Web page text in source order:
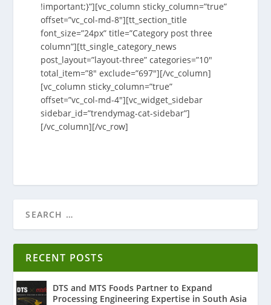
!important;}”][vc_column sticky_column=”true”
offset=”vc_col-md-8″][tt_section_title
font_size=”24px” title=”Category post three
column”][tt_single_category_news
post_layout=”layout-three” categories=”10″
total_item=”8″ exclude=”697″][/vc_column]
[vc_column sticky_column=”true”
offset=”vc_col-md-4″][vc_widget_sidebar
sidebar_id=”trendymag-cat-sidebar”]
[/vc_column][/vc_row]
RECENT POSTS
DTS and MTS Foods Partner to Expand
Processing Engineering Expertise in South Asia